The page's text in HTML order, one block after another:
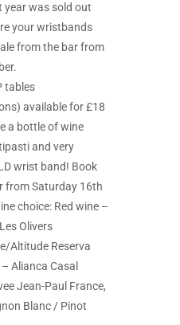
year was sold out
your wristbands
from the bar from
tables
available for £18
a bottle of wine
and very
wrist band! Book
from Saturday 16th
choice: Red wine –
Olivers
Altitude Reserva
Alianca Casal
Jean-Paul France,
Blanc / Pinot